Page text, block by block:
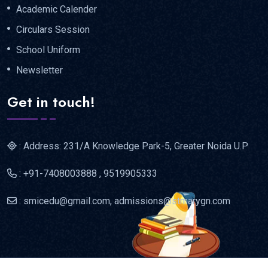
Academic Calender
Circulars Session
School Uniform
Newsletter
Get in touch!
: Address: 231/A Knowledge Park-5, Greater Noida U.P
: +91-7408003888 , 9519905333
: smicedu@gmail.com, admissions@stmarygn.com